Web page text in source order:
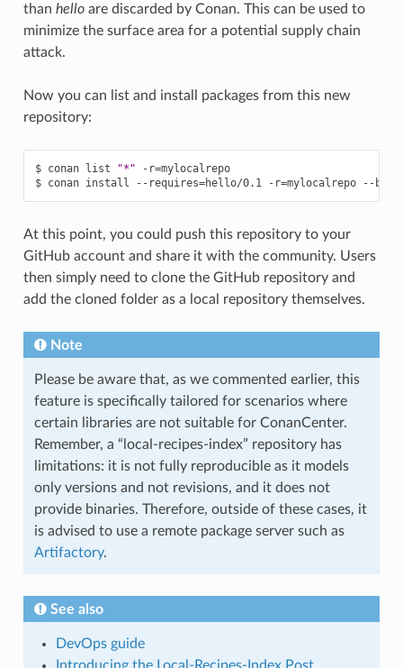
than helloare discarded by Conan. This can be used to
minimize the surface area for a potential supply chain
attack.
Now you can list and install packages from this new
repository:
$ conan list "*" -r=mylocalrepo
$ conan install --requires=hello/0.1 -r=mylocalrepo --
At this point, you could push this repository to your
GitHub account and share it with the community. Users
then simply need to clone the GitHub repository and
add the cloned folder as a local repository themselves.
Note
Please be aware that, as we commented earlier, this
feature is specifically tailored for scenarios where
certain libraries are not suitable for ConanCenter.
Remember, a “local-recipes-index” repository has
limitations: it is not fully reproducible as it models
only versions and not revisions, and it does not
provide binaries. Therefore, outside of these cases, it
is advised to use a remote package server such as
Artifactory.
See also
DevOps guide